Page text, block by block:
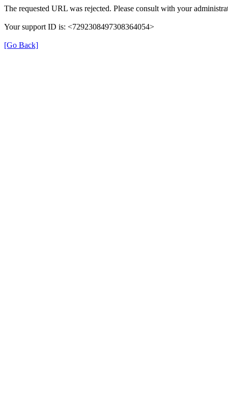
The requested URL was rejected. Please consult with your
Your support ID is: <7292308497308364054>
[Go Back]